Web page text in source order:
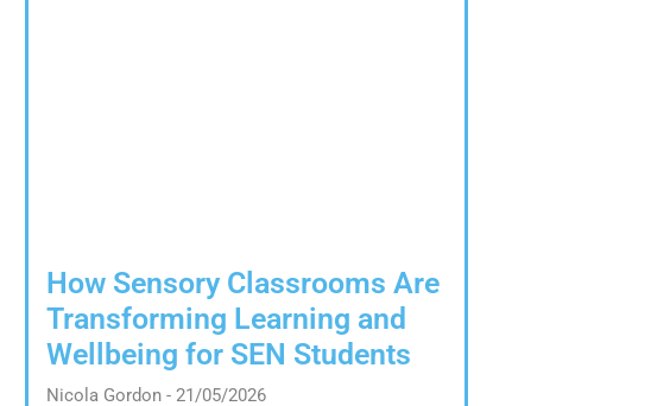
How Sensory Classrooms Are
Transforming Learning and
Wellbeing for SEN Students
Nicola Gordon 21/05/2026